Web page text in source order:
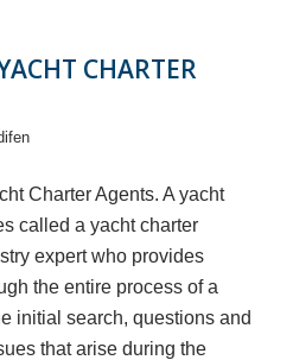
CHARTER
Charter Agents. A yacht
called a yacht charter
expert who provides
the entire process of a
initial search, questions and
that arise during the